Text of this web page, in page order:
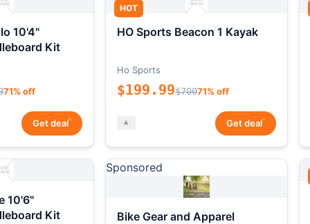
10'4"
Kit
71% off
Get deal*
HOT
HO Sports Beacon 1 Kayak
Ho Sports
$199.99$70071% off
Get deal*
10'6"
Kit
Sponsored
Bike Gear and Apparel